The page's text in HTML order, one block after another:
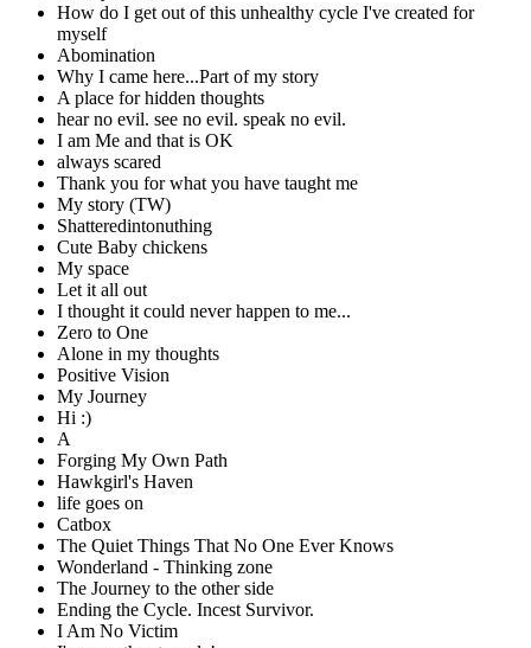
How do I get out of this unhealthy cycle I've created for
myself
Abomination
Why I came here...Part of my story
A place for hidden thoughts
hear no evil. see no evil. speak no evil.
I am Me and that is OK
always scared
Thank you for what you have taught me
My story (TW)
Shatteredintonuthing
Cute Baby chickens
My space
Let it all out
I thought it could never happen to me...
Zero to One
Alone in my thoughts
Positive Vision
My Journey
Hi :)
A
Forging My Own Path
Hawkgirl's Haven
life goes on
Catbox
The Quiet Things That No One Ever Knows
Wonderland - Thinking zone
The Journey to the other side
Ending the Cycle. Incest Survivor.
I Am No Victim